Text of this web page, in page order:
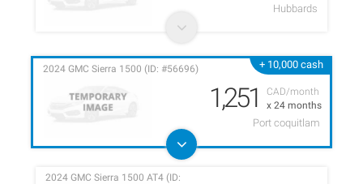
Hubbards
+ 10,000 cash
CAD/month
x 24 months
2024 GMC Sierra 1500 (ID: #56696)
1,251
Port coquitlam
2024 GMC Sierra 1500 AT4 (ID: